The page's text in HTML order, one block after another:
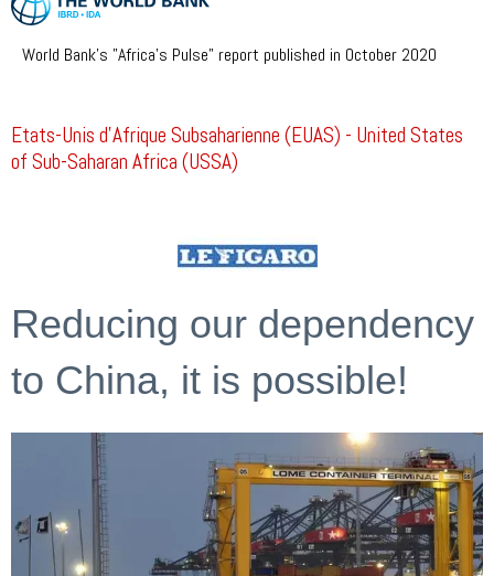
Reducing our dependency
to China, it is possible!
World Bank's "Africa's Pulse" report published in October 2020
Etats-Unis d’Afrique Subsaharienne (EUAS) - United States
of Sub-Saharan Africa (USSA)